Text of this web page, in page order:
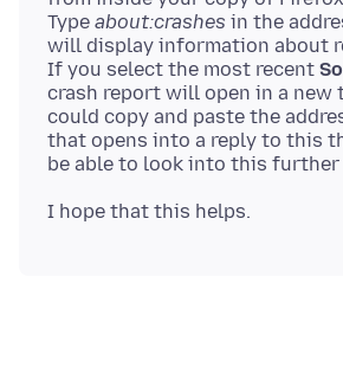
Type about:crashes in the
will display information about
If you select the most recent
crash report will open in a new
could copy and paste the
that opens into a reply to this